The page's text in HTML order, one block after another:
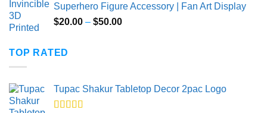
Superhero Figure Accessory | Fan Art Display
$20.00 – $50.00Price
TOP RATED
Tupac Shakur Tabletop Decor 2pac Logo